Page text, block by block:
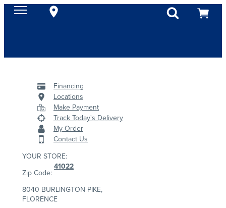
Financing
Locations
Make Payment
Track Today's Delivery
My Order
Contact Us
YOUR STORE:
Zip Code:
41022
8040 BURLINGTON PIKE,
FLORENCE